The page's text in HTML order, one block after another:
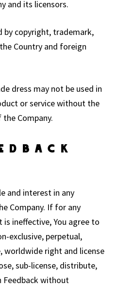
and its licensors.
by copyright, trademark,
Country and foreign
dress may not be used in
or service without the
Company.
and interest in any
Company. If for any
is ineffective, You agree to
exclusive, perpetual,
worldwide right and license
sub-license, distribute,
Feedback without